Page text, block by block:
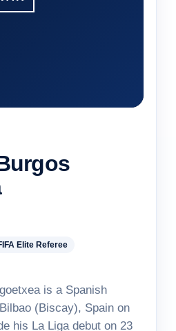
Elite Referee
is a Spanish
(Biscay), Spain on
his La Liga debut on 23